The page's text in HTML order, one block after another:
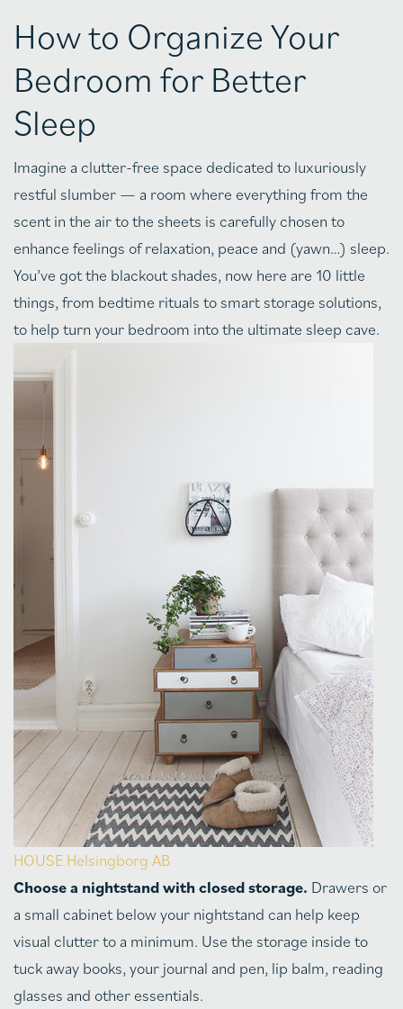
How to Organize Your
Bedroom for Better
Sleep
Imagine a clutter-free space dedicated to luxuriously
restful slumber — a room where everything from the
scent in the air to the sheets is carefully chosen to
enhance feelings of relaxation, peace and (yawn…) sleep.
You’ve got the blackout shades, now here are 10 little
things, from bedtime rituals to smart storage solutions,
to help turn your bedroom into the ultimate sleep cave.
HOUSE Helsingborg AB
Choose a nightstand with closed storage. Drawers or
a small cabinet below your nightstand can help keep
visual clutter to a minimum. Use the storage inside to
tuck away books, your journal and pen, lip balm, reading
glasses and other essentials.